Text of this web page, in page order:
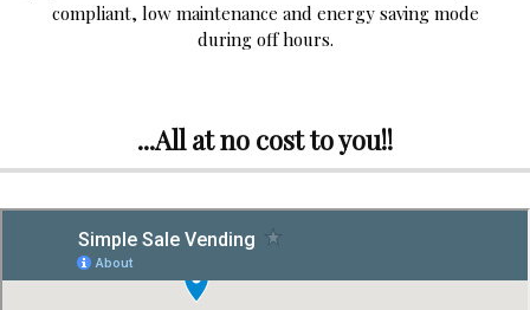
compliant, low maintenance and energy saving mode
during off hours.
...All at no cost to you!!